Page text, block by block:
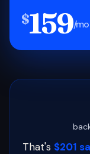
$159/mo
That's $201